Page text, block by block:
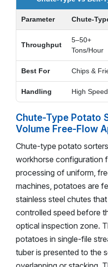
Parameter Chute-
Throughput
5–50+
Tons/Hour
Best For Chips &
Handling High Speed
Chute-Type Potato
Volume Free-Flow
Chute-type potato
workhorse configuration
processing of uniform,
machines, potatoes are
stainless steel chutes
controlled speed before
optical inspection zone.
potatoes in single-file
tuber is presented to the